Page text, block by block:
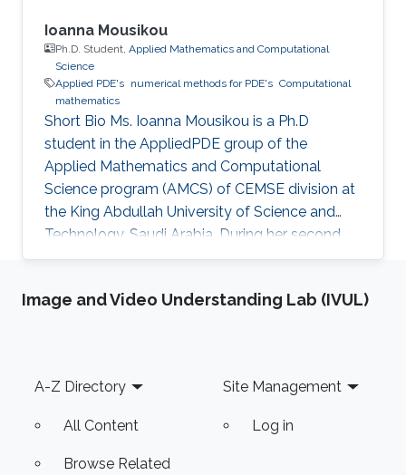
Ioanna Mousikou
Ph.D. Student, Applied Mathematics and Computational
Science
Applied PDE's numerical methods for PDE's Computational
mathematics
Short Bio Ms. Ioanna Mousikou is a Ph.D
student in the AppliedPDE group of the
Applied Mathematics and Computational
Science program (AMCS) of CEMSE division at
the King Abdullah University of Science and
Technology, Saudi Arabia. During her second
year at KAUST, she received a Master's degree
focused on numerical methods for hyperbolic
Education Profile M.Sc. KAUST, Saudi Arabia,
2016 B.Sc. Mathematics, University of Cyprus
Image and Video Understanding Lab (IVUL)
Footer
A-Z Directory
All Content
Browse Related
Site Management
Log in